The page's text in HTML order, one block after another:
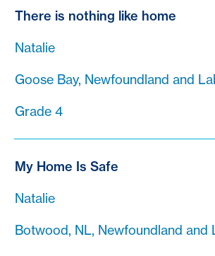
There is nothing like home
Natalie
Goose Bay, Newfoundland and
Grade 4
My Home Is Safe
Natalie
Botwood, NL, Newfoundland and